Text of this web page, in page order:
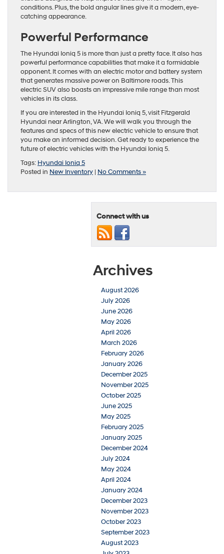
conditions. Plus, the bold angular lines give it a modern, eye-
catching appearance.
Powerful Performance
The Hyundai Ioniq 5 is more than just a pretty face. It also has
powerful performance capabilities that make it a formidable
opponent. It comes with an electric motor and battery system
that generates massive power on Baltimore roads. This
electric SUV also boasts an impressive mile range than most
vehicles in its class.
If you are interested in the Hyundai Ioniq 5, visit Fitzgerald
Hyundai near Arlington, VA. We will walk you through the
features and specs of this new electric vehicle to ensure that
you make an informed decision. Get ready to experience the
future of electric vehicles with the Hyundai Ioniq 5.
Tags: Hyundai Ioniq 5
Posted in New Inventory | No Comments »
Connect with us
Archives
August 2026
July 2026
June 2026
May 2026
April 2026
March 2026
February 2026
January 2026
December 2025
November 2025
October 2025
June 2025
May 2025
February 2025
January 2025
December 2024
July 2024
May 2024
April 2024
January 2024
December 2023
November 2023
October 2023
September 2023
August 2023